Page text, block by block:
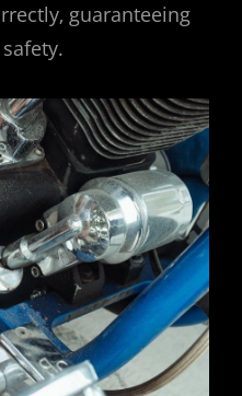
guaranteeing